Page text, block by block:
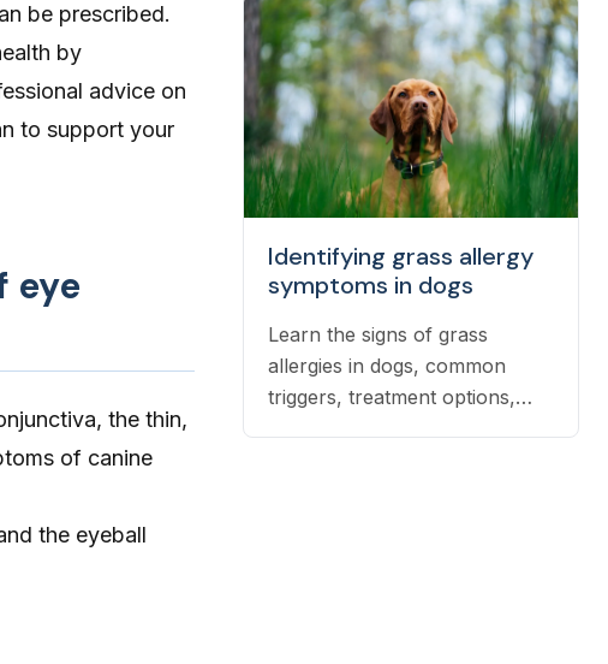
be prescribed.
by
advice on
to support your
eye
the thin,
of canine
the eyeball
filled.
Identifying grass allergy
symptoms in dogs
Learn the signs of grass
allergies in dogs, common
triggers, treatment options,